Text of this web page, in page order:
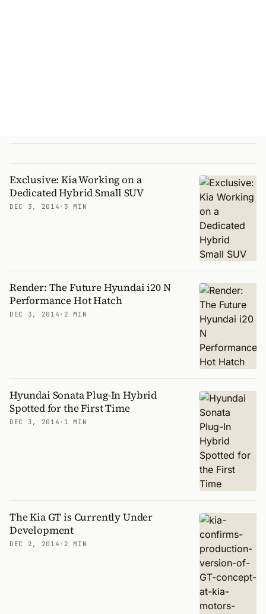
Exclusive: Kia Working on a
Dedicated Hybrid Small SUV
DEC 3, 2014 · 3 MIN
Render: The Future Hyundai i20 N
Performance Hot Hatch
DEC 3, 2014 · 2 MIN
Hyundai Sonata Plug-In Hybrid
Spotted for the First Time
DEC 3, 2014 · 1 MIN
The Kia GT is Currently Under
Development
DEC 2, 2014 · 2 MIN